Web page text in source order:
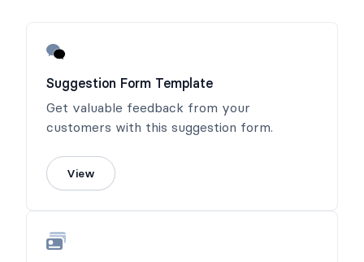
Suggestion Form Template
Get valuable feedback from your
customers with this suggestion form.
View